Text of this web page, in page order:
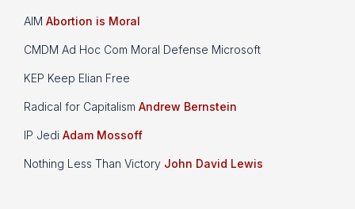
AIM Abortion is Moral
CMDM Ad Hoc Com Moral Defense Microsoft
KEP Keep Elian Free
Radical for Capitalism Andrew Bernstein
IP Jedi Adam Mossoff
Nothing Less Than Victory John David Lewis